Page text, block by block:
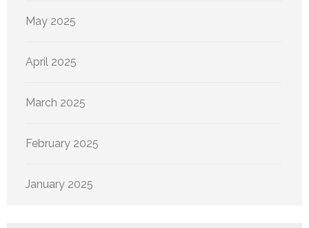
May 2025
April 2025
March 2025
February 2025
January 2025